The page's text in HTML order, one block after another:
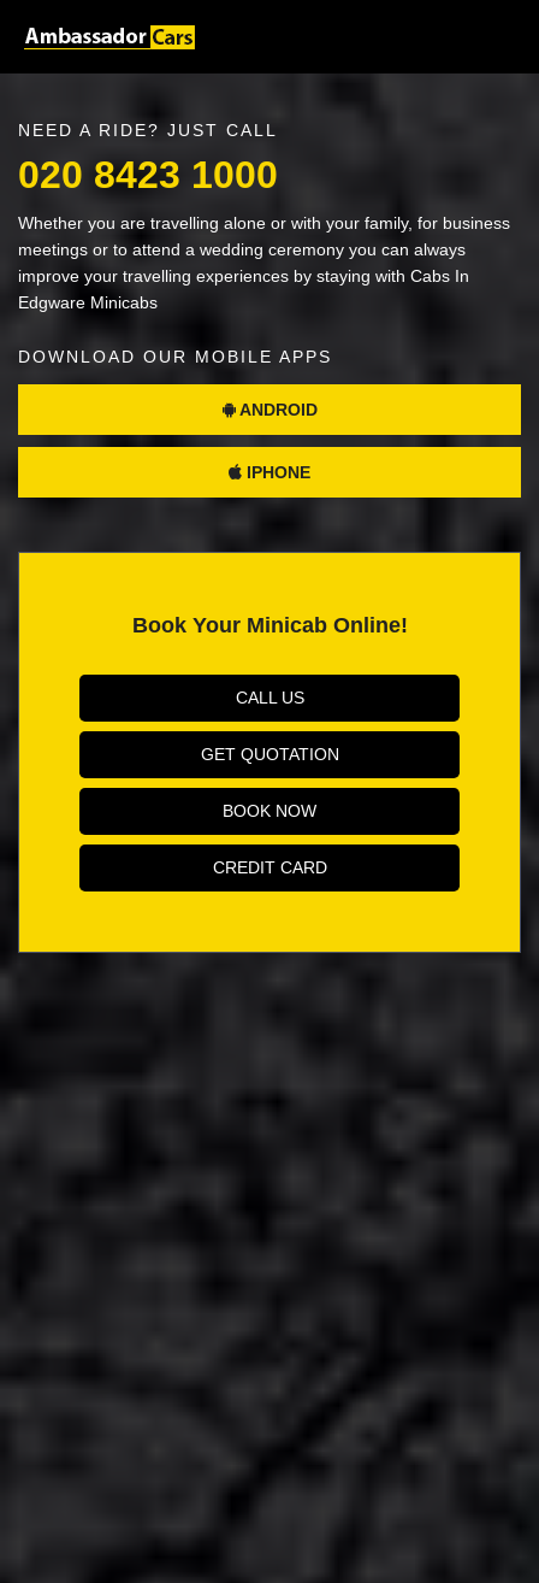
NEED A RIDE? JUST CALL
020 8423 1000
Whether you are travelling alone or with your family, for business
meetings or to attend a wedding ceremony you can always
improve your travelling experiences by staying with Cabs In
Edgware Minicabs
DOWNLOAD OUR MOBILE APPS
ANDROID
IPHONE
Book Your Minicab Online!
CALL US
GET QUOTATION
BOOK NOW
CREDIT CARD